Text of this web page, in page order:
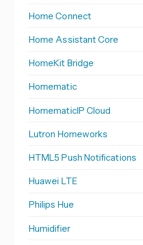
Home Connect
Home Assistant Core
HomeKit Bridge
Homematic
HomematicIP Cloud
Lutron Homeworks
HTML5 Push Notifications
Huawei LTE
Philips Hue
Humidifier